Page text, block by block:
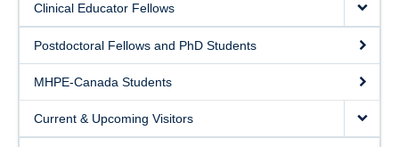
Events
Educational Programs
Visiting CHES
Giving
Clinical Educator Fellows
Postdoctoral Fellows and PhD Students
MHPE-Canada Students
Current & Upcoming Visitors